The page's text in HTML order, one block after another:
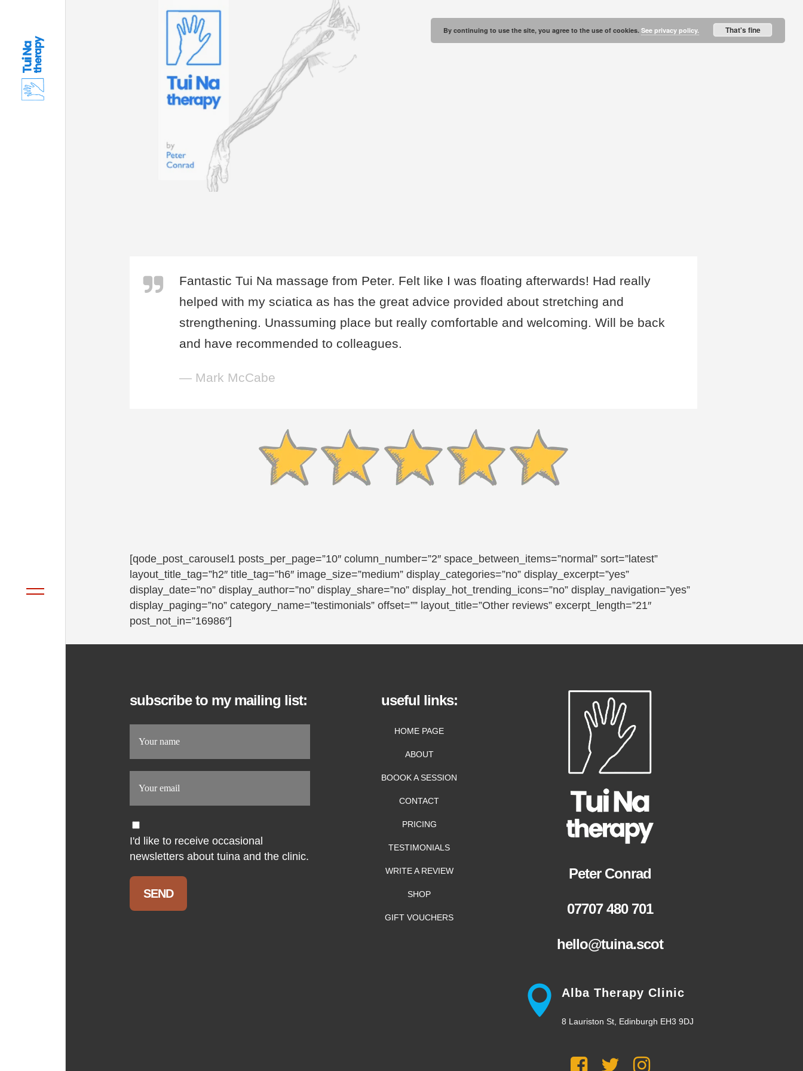
Fantastic Tui Na massage from Peter. Felt like I was floating afterwards! Had really
helped with my sciatica as has the great advice provided about stretching and
strengthening. Unassuming place but really comfortable and welcoming. Will be back
and have recommended to colleagues.
— Mark McCabe
[qode_post_carousel1 posts_per_page=”10″ column_number=”2″ space_between_items=”normal” sort=”latest”
layout_title_tag=”h2″ title_tag=”h6″ image_size=”medium” display_categories=”no” display_excerpt=”yes”
display_date=”no” display_author=”no” display_share=”no” display_hot_trending_icons=”no” display_navigation=”yes”
display_paging=”no” category_name=”testimonials” offset=”” layout_title=”Other reviews” excerpt_length=”21″
post_not_in=”16986″]
subscribe to my mailing list:
I'd like to receive occasional
newsletters about tuina and the clinic.
useful links:
HOME PAGE
ABOUT
BOOOK A SESSION
CONTACT
PRICING
TESTIMONIALS
WRITE A REVIEW
SHOP
GIFT VOUCHERS
Peter Conrad
07707 480 701
hello@tuina.scot
Alba Therapy Clinic
8 Lauriston St, Edinburgh EH3 9DJ
By continuing to use the site, you agree to the use of cookies. See privacy policy. That's fine